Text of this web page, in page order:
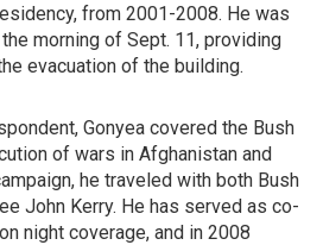
from 2001-2008. He was
morning of Sept. 11, providing
evacuation of the building.
Gonyea covered the Bush
of wars in Afghanistan and
he traveled with both Bush
John Kerry. He has served as co-
night coverage, and in 2008